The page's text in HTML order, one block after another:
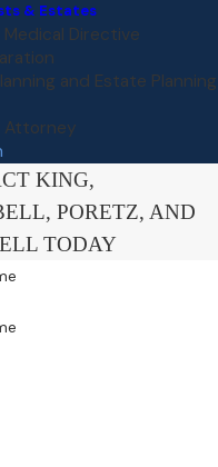
& Estates
Directive
and Estate Planning
Attorney
KING,
PORETZ, AND
TODAY